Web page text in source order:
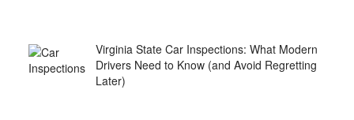
Virginia State Car Inspections: What Modern
Drivers Need to Know (and Avoid Regretting
Later)